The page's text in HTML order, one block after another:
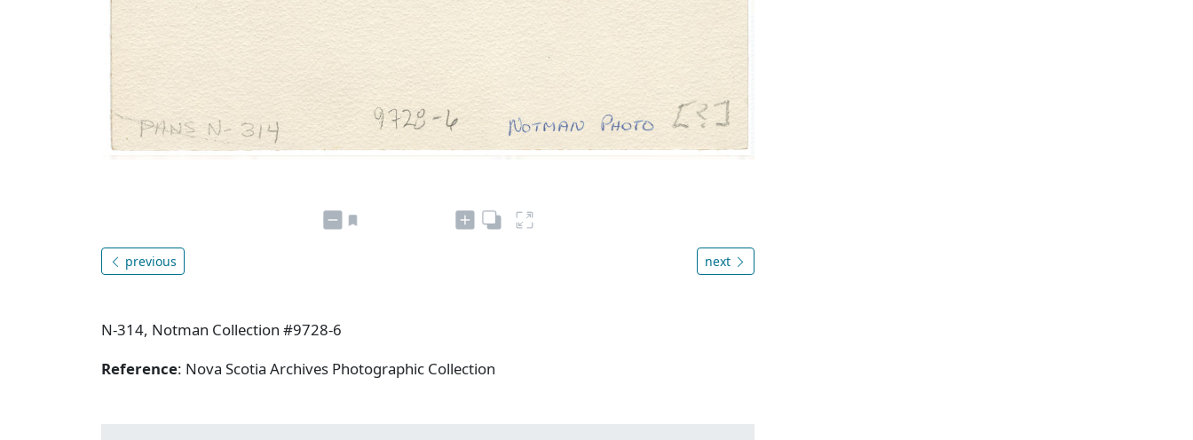
previous next
N-314, Notman Collection #9728-6
Reference: Nova Scotia Archives Photographic Collection